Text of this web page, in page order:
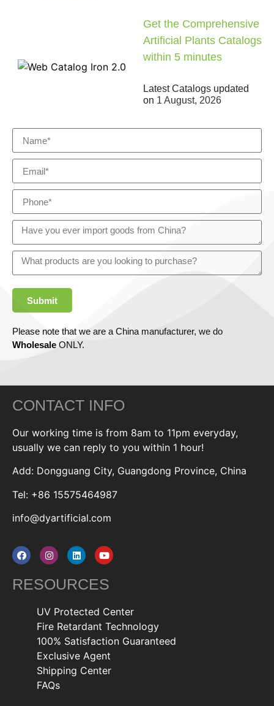
Get the Comprehensive
Artificial Plants Catalogs
within 5 minutes
Latest Catalogs updated
on 1 August, 2026
Submit
Please note that we are a China manufacturer, we do
Wholesale ONLY.
CONTACT INFO
Our working time is from 8am to 11pm everyday,
usually we can reply to you within 1 hour!
Add: Dongguang City, Guangdong Province, China
Tel: +86 15575464987
info@dyartificial.com
RESOURCES
UV Protected Center
Fire Retardant Technology
100% Satisfaction Guaranteed
Exclusive Agent
Shipping Center
FAQs